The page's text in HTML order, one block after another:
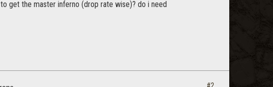
get the master inferno (drop rate wise)? do i need